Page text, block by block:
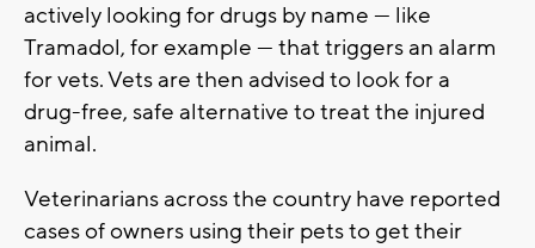
actively looking for drugs by name — like
Tramadol, for example — that triggers an alarm
for vets. Vets are then advised to look for a
drug-free, safe alternative to treat the injured
animal.
Veterinarians across the country have reported
cases of owners using their pets to get their